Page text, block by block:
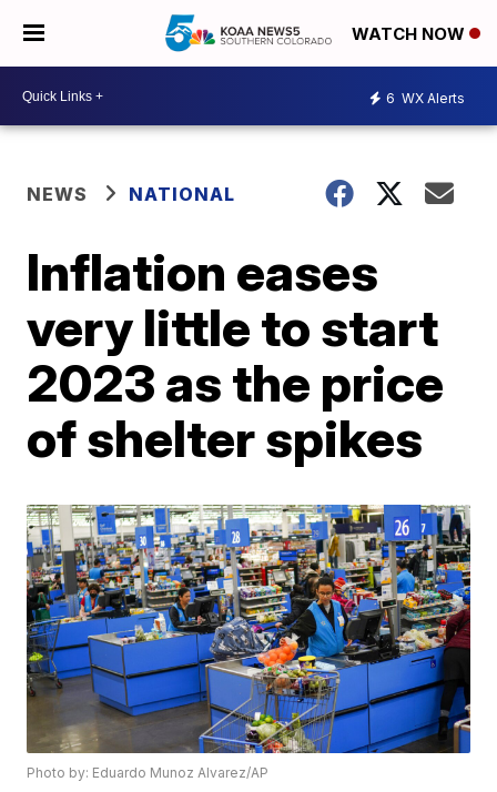
WATCH NOW
6 WX Alerts
NEWS NATIONAL
Inflation eases
very little to start
2023 as the price
of shelter spikes
Photo by: Eduardo Munoz Alvarez/AP